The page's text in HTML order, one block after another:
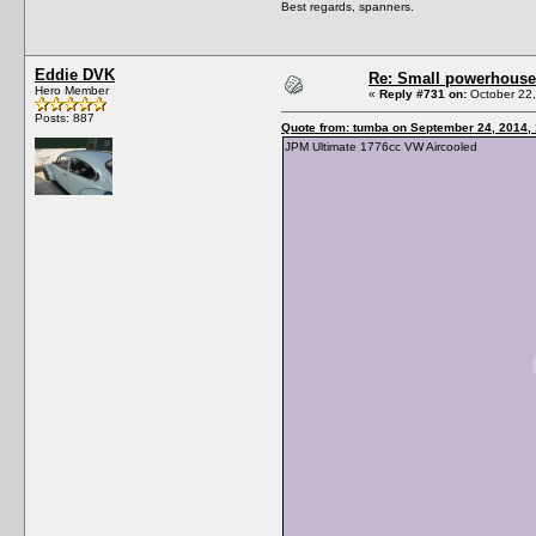
Best regards, spanners.
Eddie DVK
Hero Member
Posts: 887
Re: Small
« Reply #731 on: October
Quote from: tumba on September 24, 2014,
JPM Ultimate 1776cc VW Aircooled